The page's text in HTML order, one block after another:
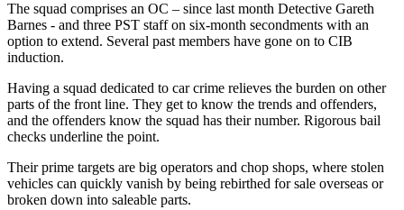
The squad comprises an OC – since last month Detective Gareth
Barnes - and three PST staff on six-month secondments with an
option to extend. Several past members have gone on to CIB
induction.
Having a squad dedicated to car crime relieves the burden on other
parts of the front line. They get to know the trends and offenders,
and the offenders know the squad has their number. Rigorous bail
checks underline the point.
Their prime targets are big operators and chop shops, where stolen
vehicles can quickly vanish by being rebirthed for sale overseas or
broken down into saleable parts.